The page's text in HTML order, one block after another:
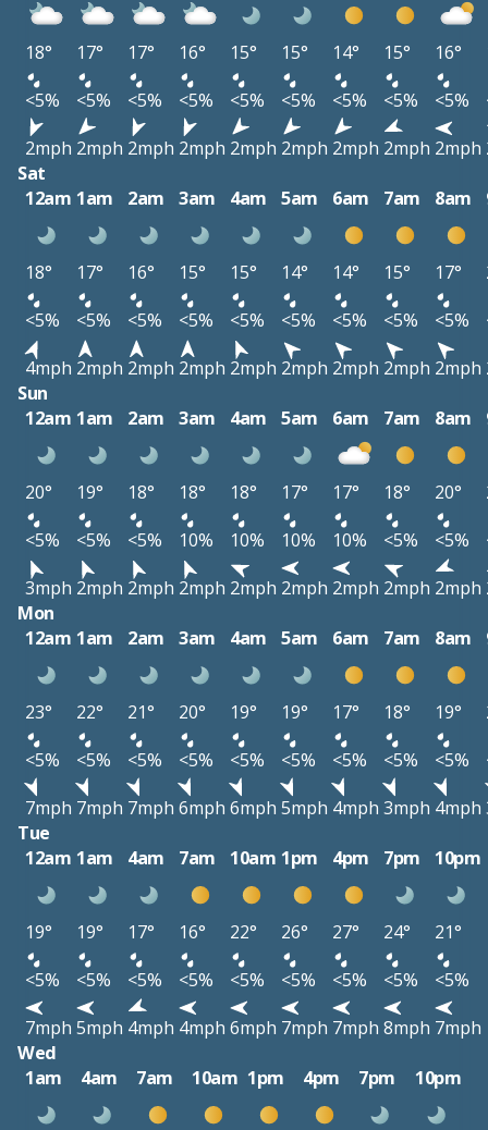
18° 17° 17° 16° 15° 15° 14° 15° 16°
<5%
<5% <5% <5% <5% <5% <5% <5% <5%
2mph 2mph 2mph 2mph 2mph 2mph 2mph 2mph 2mph
Sat
12am 1am 2am 3am 4am 5am 6am 7am 8am
18° 17° 16° 15° 15° 14° 14° 15° 17°
<5%
<5% <5% <5% <5% <5% <5% <5% <5%
4mph 2mph 2mph 2mph 2mph 2mph 2mph 2mph 2mph
Sun
12am 1am 2am 3am 4am 5am 6am 7am 8am
20° 19° 18° 18° 18° 17° 17° 18° 20°
<5%
<5% <5% 10% 10% 10% 10% <5% <5%
3mph 2mph 2mph 2mph 2mph 2mph 2mph 2mph 2mph
Mon
12am 1am 2am 3am 4am 5am 6am 7am 8am
23° 22° 21° 20° 19° 19° 17° 18° 19°
<5%
<5% <5% <5% <5% <5% <5% <5% <5%
7mph 7mph 7mph 6mph 6mph 5mph 4mph 3mph 4mph
Tue
12am 1am 4am 7am 10am 1pm 4pm 7pm 10pm
19° 19° 17° 16° 22° 26° 27° 24°
21°
<5%
<5% <5% <5% <5% <5% <5% <5%
<5%
7mph 5mph 4mph 4mph 6mph 7mph 7mph 8mph 7mph
Wed
1am
4am 7am 10am 1pm 4pm 7pm 10pm